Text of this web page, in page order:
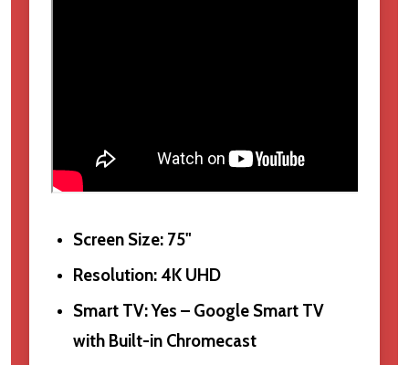
Screen Size: 75"
Resolution: 4K UHD
Smart TV: Yes – Google Smart TV
with Built-in Chromecast